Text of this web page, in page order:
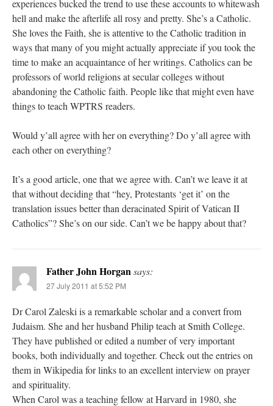
experiences bucked the trend to use these accounts to whitewash
hell and make the afterlife all rosy and pretty. She’s a Catholic.
She loves the Faith, she is attentive to the Catholic tradition in
ways that many of you might actually appreciate if you took the
time to make an acquaintance of her writings. Catholics can be
professors of world religions at secular colleges without
abandoning the Catholic faith. People like that might even have
things to teach WPTRS readers.
Would y’all agree with her on everything? Do y’all agree with
each other on everything?
It’s a good article, one that we agree with. Can’t we leave it at
that without deciding that “hey, Protestants ‘get it’ on the
translation issues better than deracinated Spirit of Vatican II
Catholics”? She’s on our side. Can’t we be happy about that?
Father John Horgan says:
27 July 2011 at 5:52 PM
Dr Carol Zaleski is a remarkable scholar and a convert from
Judaism. She and her husband Philip teach at Smith College.
They have published or edited a number of very important
books, both individually and together. Check out the entries on
them in Wikipedia for links to an excellent interview on prayer
and spirituality.
When Carol was a teaching fellow at Harvard in 1980, she